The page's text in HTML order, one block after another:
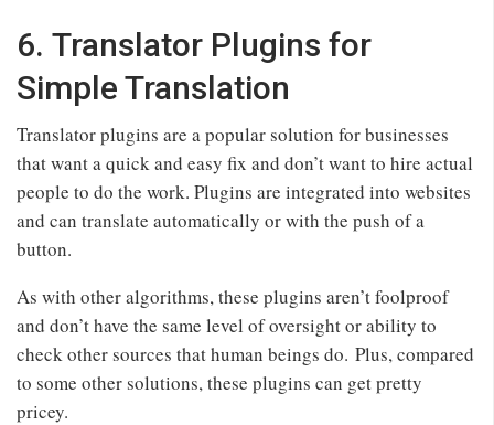
6. Translator Plugins for
Simple Translation
Translator plugins are a popular solution for businesses
that want a quick and easy fix and don’t want to hire actual
people to do the work. Plugins are integrated into websites
and can translate automatically or with the push of a
button.
As with other algorithms, these plugins aren’t foolproof
and don’t have the same level of oversight or ability to
check other sources that human beings do. Plus, compared
to some other solutions, these plugins can get pretty
pricey.